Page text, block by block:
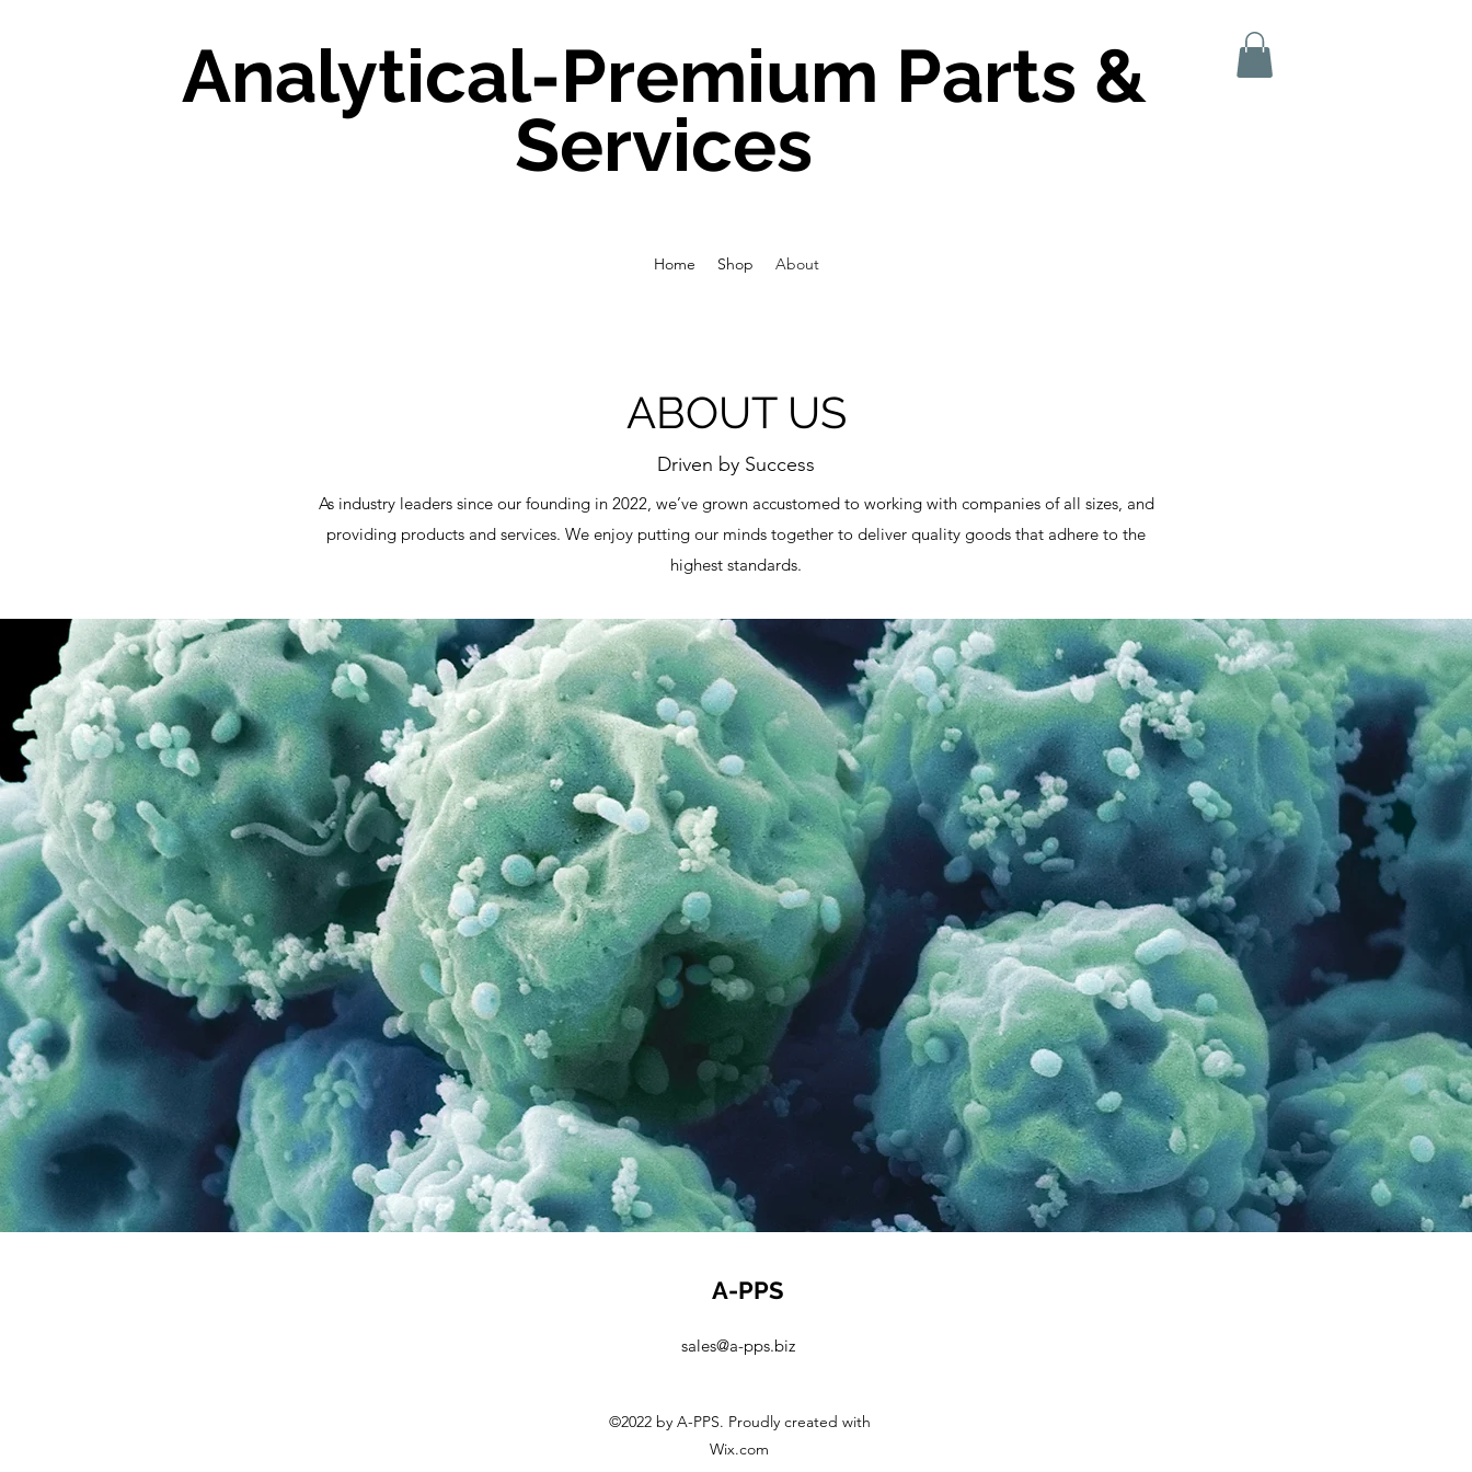
Analytical-Premium Parts &
Services
Home Shop About
ABOUT US
Driven by Success
As industry leaders since our founding in 2022, we’ve grown accustomed to working with companies of all sizes, and
providing products and services. We enjoy putting our minds together to deliver quality goods that adhere to the
highest standards.
A-PPS
sales@a-pps.biz
©2022 by A-PPS. Proudly created with
Wix.com